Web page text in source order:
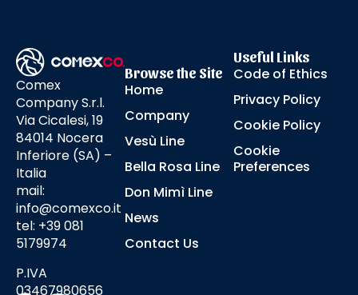
Comex
Company S.r.l.
Via Cicalesi, 19
84014 Nocera
Inferiore (SA) –
Italia
mail:
info@comexco.it
tel: +39 081
5179974
P.IVA
03467980656
Browse the Site
Home
Company
Vesù Line
Bella Rosa Line
Don Mimì Line
News
Contact Us
Useful Links
Code of Ethics
Privacy Policy
Cookie Policy
Cookie
Preferences